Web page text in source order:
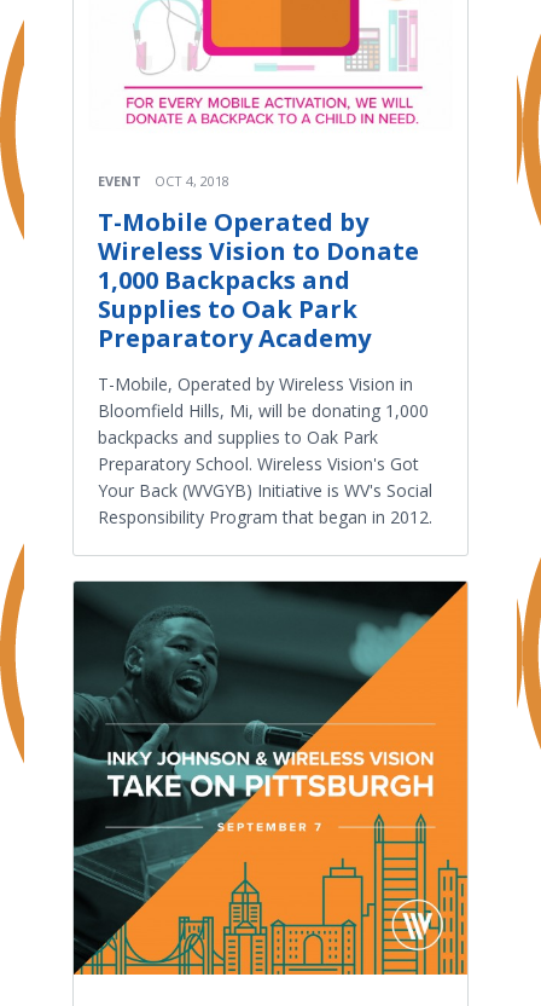
EVENT OCT 4, 2018
T-Mobile Operated by
Wireless Vision to Donate
1,000 Backpacks and
Supplies to Oak Park
Preparatory Academy
T-Mobile, Operated by Wireless Vision in
Bloomfield Hills, Mi, will be donating 1,000
backpacks and supplies to Oak Park
Preparatory School. Wireless Vision's Got
Your Back (WVGYB) Initiative is WV's Social
Responsibility Program that began in 2012.